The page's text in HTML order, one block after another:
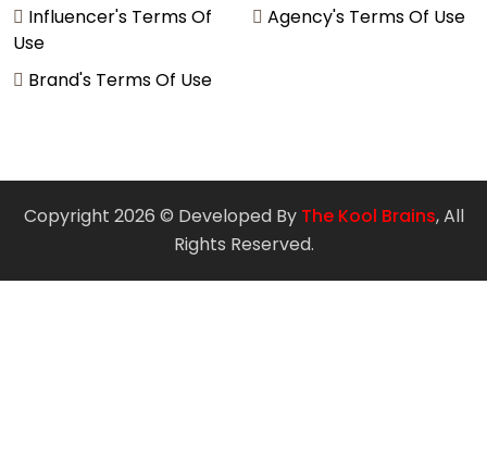
Influencer's Terms Of
Use
Brand's Terms Of Use
Agency's Terms Of Use
Copyright 2026 © Developed By The Kool Brains, All
Rights Reserved.